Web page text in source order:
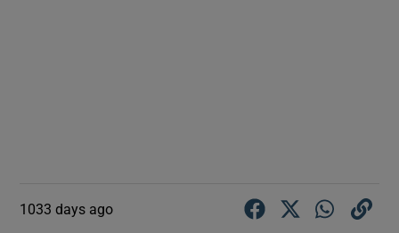
1033 days ago